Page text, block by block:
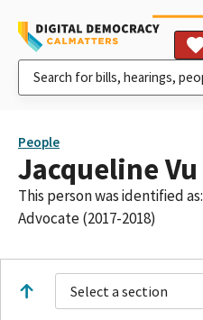
People
Jacqueline Vu
This person was identified as:
Advocate (2017-2018)
Select a section